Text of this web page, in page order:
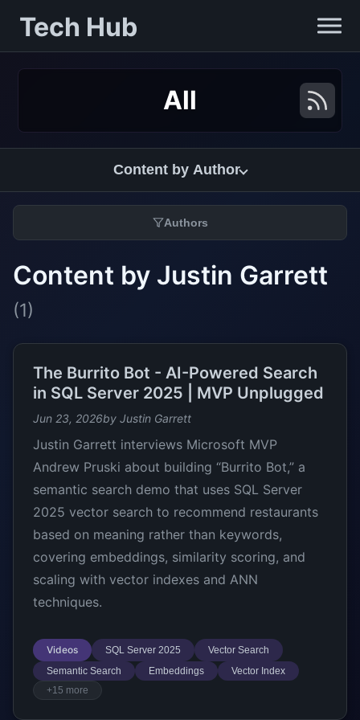
Tech Hub
All
Content by Author
Authors
Content by Justin Garrett
(1)
The Burrito Bot - AI-Powered Search
in SQL Server 2025 | MVP Unplugged
Jun 23, 2026by Justin Garrett
Justin Garrett interviews Microsoft MVP
Andrew Pruski about building “Burrito Bot,” a
semantic search demo that uses SQL Server
2025 vector search to recommend restaurants
based on meaning rather than keywords,
covering embeddings, similarity scoring, and
scaling with vector indexes and ANN
techniques.
Videos SQL Server 2025
Vector Search
Semantic Search
Embeddings
Vector Index
+15 more